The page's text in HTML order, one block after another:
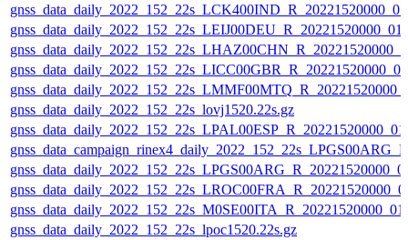
gnss_data_daily_2022_152_22s_lovj1520.22s.gz
gnss_data_daily_2022_152_22s_lpoc1520.22s.gz